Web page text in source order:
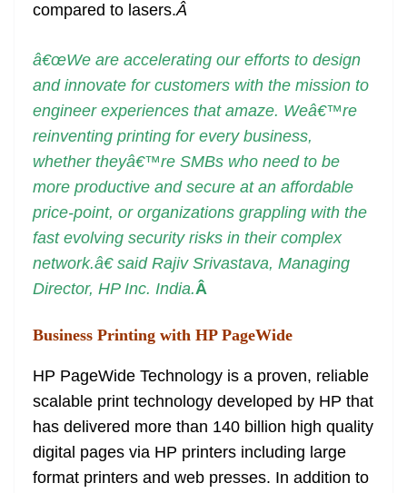
compared to lasers.Â
â€œWe are accelerating our efforts to design
and innovate for customers with the mission to
engineer experiences that amaze. Weâ€™re
reinventing printing for every business,
whether theyâ€™re SMBs who need to be
more productive and secure at an affordable
price-point, or organizations grappling with the
fast evolving security risks in their complex
network.â€ said Rajiv Srivastava, Managing
Director, HP Inc. India.Â
Business Printing with HP PageWide
HP PageWide Technology is a proven, reliable
scalable print technology developed by HP that
has delivered more than 140 billion high quality
digital pages via HP printers including large
format printers and web presses. In addition to